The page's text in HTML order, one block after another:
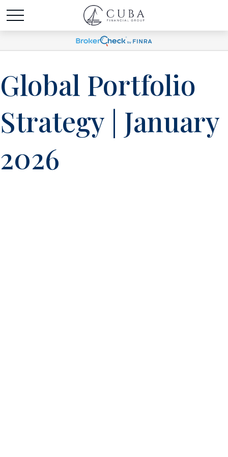
Global Portfolio
Strategy | January
2026